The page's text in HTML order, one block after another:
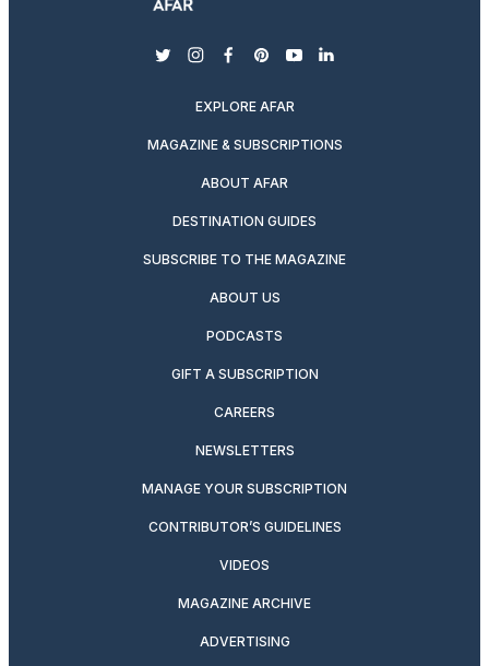
twitterinstagram
facebook
pinterest
youtubelinkedin
EXPLORE AFAR
MAGAZINE & SUBSCRIPTIONS
ABOUT AFAR
DESTINATION GUIDES
SUBSCRIBE TO THE MAGAZINE
ABOUT US
PODCASTS
GIFT A SUBSCRIPTION
CAREERS
NEWSLETTERS
MANAGE YOUR SUBSCRIPTION
CONTRIBUTOR’S GUIDELINES
VIDEOS
MAGAZINE ARCHIVE
ADVERTISING